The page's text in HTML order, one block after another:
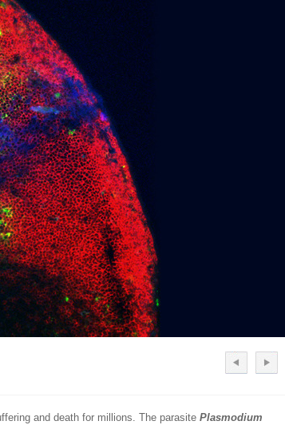
and death for millions. The parasite Plasmodium